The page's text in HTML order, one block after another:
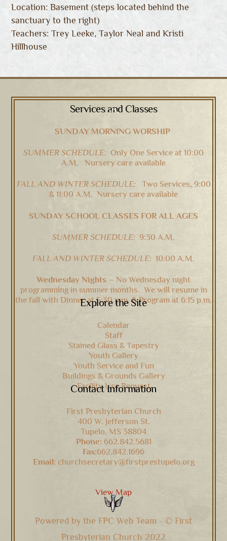
Location: Basement (steps located behind the
sanctuary to the right)
Teachers: Trey Leeke, Taylor Neal and Kristi
Hillhouse
Back
Top
Services and Classes
SUNDAY MORNING WORSHIP
SUMMER SCHEDULE: Only One Service at 10:00
A.M. Nursery care available
FALL AND WINTER SCHEDULE:Two Services, 9:00
& 11:00 A.M. Nursery care available
SUNDAY SCHOOL CLASSES FOR ALL AGES
SUMMER SCHEDULE: 9:30 A.M.
FALL AND WINTER SCHEDULE: 10:00 A.M.
Wednesday Nights – No Wednesday night
programming in summer months. We will resume in
the fall with Dinner at 5:30 p.m. & Program at 6:15 p.m.
Explore the Site
Calendar
Staff
Stained Glass & Tapestry
Youth Gallery
Youth Service and Fun
Buildings & Grounds Gallery
Facility Use Request
Contact Information
First Presbyterian Church
400 W. Jefferson St.
Tupelo, MS 38804
Phone: 662.842.5681
Fax:662.842.1696
Email: churchsecretary@firstprestupelo.org
View Map
Powered by the FPC Web Team - © First
Presbyterian Church 2022